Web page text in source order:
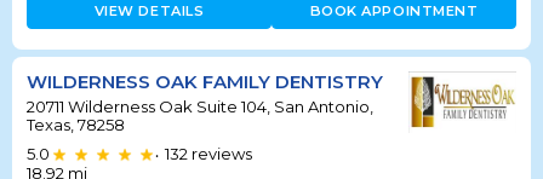
VIEW DETAILS BOOK APPOINTMENT
WILDERNESS OAK FAMILY DENTISTRY
20711 Wilderness Oak Suite 104, San Antonio,
Texas, 78258
5.0
• 132 reviews
18.92 mi